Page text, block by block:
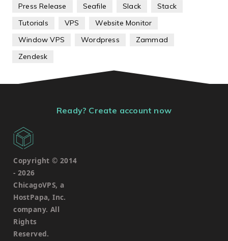
Press Release
Seafile Slack
Stack
Tutorials
VPS
Website Monitor
Window VPS
Wordpress
Zammad
Zendesk
Ready? Create account now
Copyright © 2014
- 2026
ChicagoVPS, a
HostPapa, Inc.
company. All
Rights
Reserved.